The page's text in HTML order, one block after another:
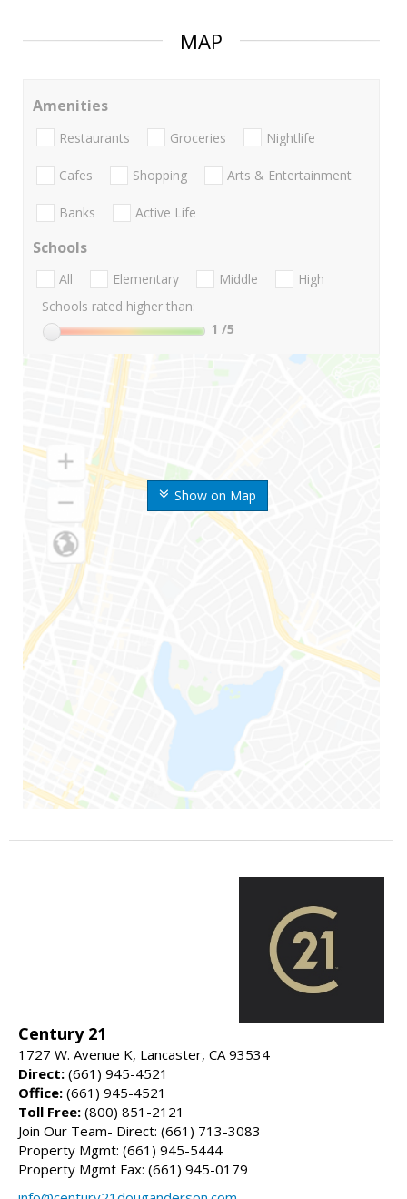
MAP
Show on Map
Amenities
Restaurants Groceries Nightlife
Cafes Shopping Arts & Entertainment
Banks Active Life
Schools
All Elementary Middle
High
Schools rated higher than:
1 /5
Century 21
1727 W. Avenue K, Lancaster, CA 93534
Direct: (661) 945-4521
Office: (661) 945-4521
Toll Free: (800) 851-2121
Join Our Team- Direct: (661) 713-3083
Property Mgmt: (661) 945-5444
Property Mgmt Fax: (661) 945-0179